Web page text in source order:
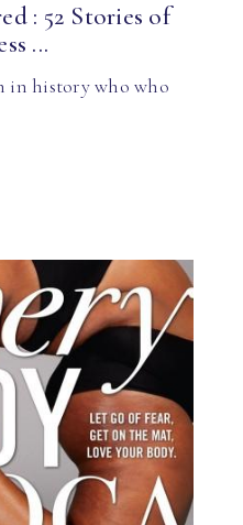
: 52 Stories of
...
in history who who